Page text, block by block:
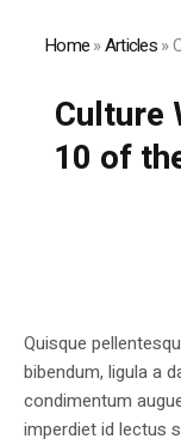
Home»Articles»
Culture
10 of
Quisque
bibendum, ligula a
condimentum
imperdiet id lectus